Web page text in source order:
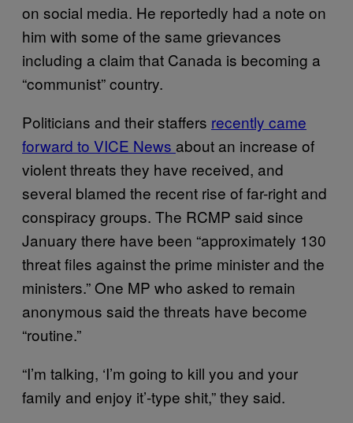
on social media. He reportedly had a note on
him with some of the same grievances
including a claim that Canada is becoming a
“communist” country.
Politicians and their staffers recently came
forward to VICE News about an increase of
violent threats they have received, and
several blamed the recent rise of far-right and
conspiracy groups. The RCMP said since
January there have been “approximately 130
threat files against the prime minister and the
ministers.” One MP who asked to remain
anonymous said the threats have become
“routine.”
“I’m talking, ‘I’m going to kill you and your
family and enjoy it’-type shit,” they said.